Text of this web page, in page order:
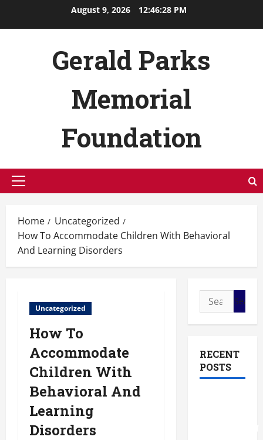
August 9, 2026 12:46:28 PM
Gerald Parks
Memorial
Foundation
Primary
Home
Uncategorized
How To Accommodate Children With Behavioral
And Learning Disorders
Uncategorized
How To
Accommodate
Children With
Behavioral And
Learning
Disorders
Search
for:
RECENT
POSTS